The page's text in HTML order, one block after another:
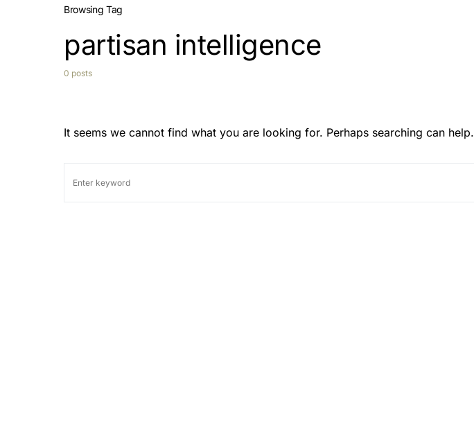
Browsing Tag
partisan intelligence
0 posts
It seems we cannot find what you are looking for. Perhaps searching can help.